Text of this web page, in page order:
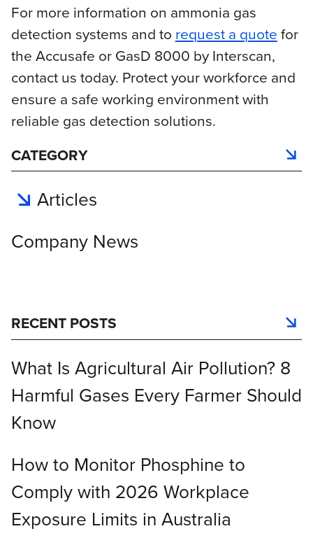
For more information on ammonia gas
detection systems and to request a quotefor
the Accusafe or GasD 8000 by Interscan,
contact us today. Protect your workforce and
ensure a safe working environment with
reliable gas detection solutions.
CATEGORY
Articles
Company News
RECENT POSTS
What Is Agricultural Air Pollution? 8
Harmful Gases Every Farmer Should
Know
How to Monitor Phosphine to
Comply with 2026 Workplace
Exposure Limits in Australia